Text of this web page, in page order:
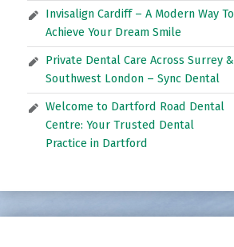
Invisalign Cardiff – A Modern Way To
Achieve Your Dream Smile
Private Dental Care Across Surrey &
Southwest London – Sync Dental
Welcome to Dartford Road Dental
Centre: Your Trusted Dental
Practice in Dartford